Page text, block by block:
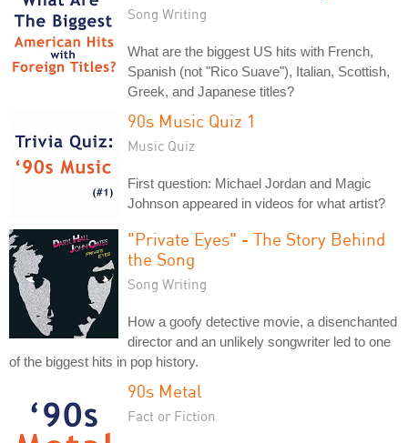
Song Writing
What are the biggest US hits with French,
Spanish (not "Rico Suave"), Italian, Scottish,
Greek, and Japanese titles?
90s Music Quiz 1
Music Quiz
First question: Michael Jordan and Magic
Johnson appeared in videos for what artist?
"Private Eyes" - The Story Behind
the Song
Song Writing
How a goofy detective movie, a disenchanted
director and an unlikely songwriter led to one
of the biggest hits in pop history.
90s Metal
Fact or Fiction